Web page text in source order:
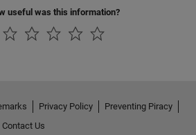
useful was this information?
Privacy Policy
Preventing Piracy
Contact Us